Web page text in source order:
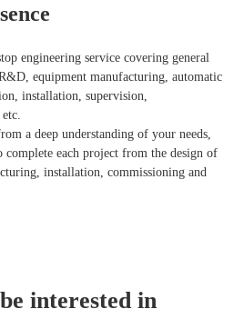
engineering service covering general
equipment manufacturing, automatic
installation, supervision,
a deep understanding of your needs,
complete each project from the design of
installation, commissioning and
interested in